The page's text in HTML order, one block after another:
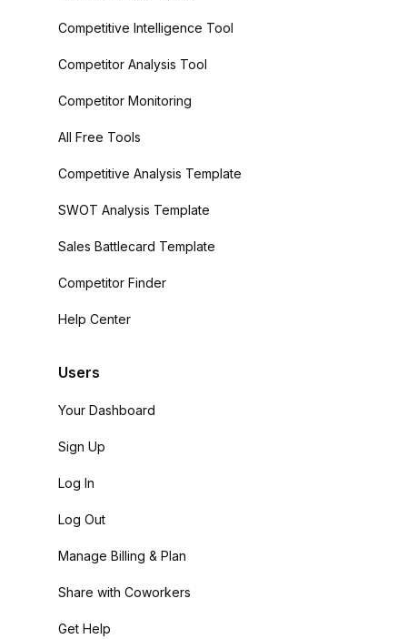
Competitive Intelligence Tool
Competitor Analysis Tool
Competitor Monitoring
All Free Tools
Competitive Analysis Template
SWOT Analysis Template
Sales Battlecard Template
Competitor Finder
Help Center
Users
Your Dashboard
Sign Up
Log In
Log Out
Manage Billing & Plan
Share with Coworkers
Get Help